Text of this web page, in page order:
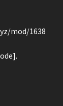
mod/1638